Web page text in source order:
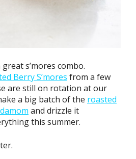
s’mores combo.
Berry S’mores from a few
are still on rotation at our
a big batch of the roasted
and drizzle it
this summer.